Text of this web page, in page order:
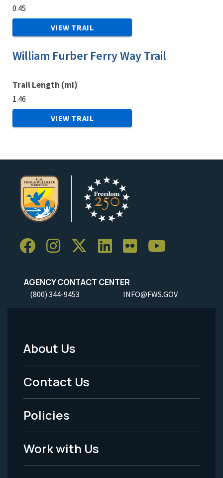
0.45
VIEW TRAIL
Trail Length (mi)
1.46
William Furber Ferry Way Trail
VIEW TRAIL
AGENCY CONTACT CENTER
(800) 344-9453 INFO@FWS.GOV
Footer
Menu
-
Legal
About Us
Contact Us
Policies
Work with Us